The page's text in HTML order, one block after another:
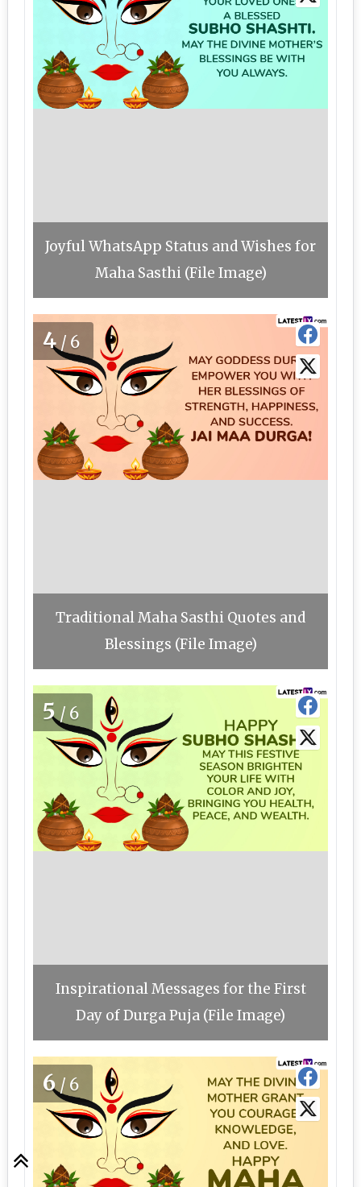
Joyful WhatsApp Status and Wishes for
Maha Sasthi (File Image)
4 /6
Traditional Maha Sasthi Quotes and
Blessings (File Image)
5/6
Inspirational Messages for the First
Day of Durga Puja (File Image)
6/6